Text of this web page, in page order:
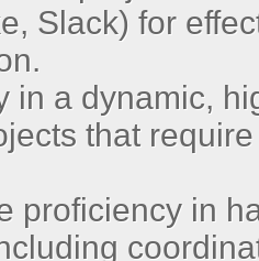
Slack) for
in a dynamic,
that
proficiency in